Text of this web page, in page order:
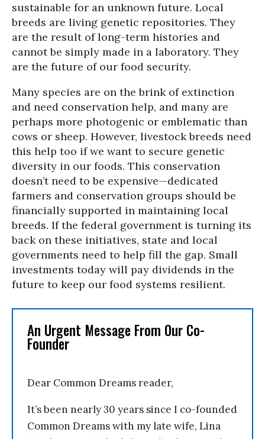
sustainable for an unknown future. Local
breeds are living genetic repositories. They
are the result of long-term histories and
cannot be simply made in a laboratory. They
are the future of our food security.
Many species are on the brink of extinction
and need conservation help, and many are
perhaps more photogenic or emblematic than
cows or sheep. However, livestock breeds need
this help too if we want to secure genetic
diversity in our foods. This conservation
doesn’t need to be expensive—dedicated
farmers and conservation groups should be
financially supported in maintaining local
breeds. If the federal government is turning its
back on these initiatives, state and local
governments need to help fill the gap. Small
investments today will pay dividends in the
future to keep our food systems resilient.
An Urgent Message From Our Co-
Founder
Dear Common Dreams reader,
It’s been nearly 30 years since I co-founded
Common Dreams with my late wife, Lina